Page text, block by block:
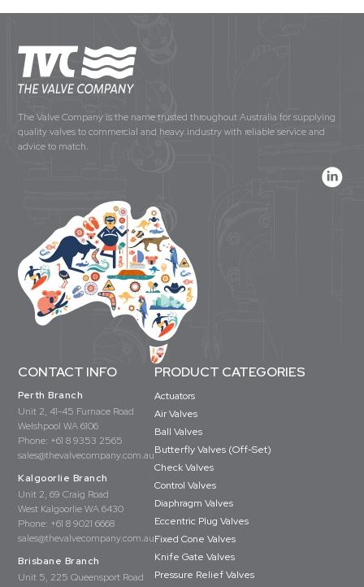
The Valve Company is the name trusted throughout Australia for supplying
quality valves to commercial and heavy industry with reliable service and
advice to match.
CONTACT INFO
Perth Branch
Unit 2, 41-45 Furnace Road
Welshpool WA 6106
Phone: +61 8 9353 2565
sales@thevalvecompany.com.au
Kalgoorlie Branch
Unit 2, 69 Craig Road
West Kalgoorlie WA 6430
Phone: +61 8 9021 6668
sales@thevalvecompany.com.au
Brisbane Branch
Unit 5, 225 Queensport Road
PRODUCT CATEGORIES
Actuators
Air Valves
Ball Valves
Butterfly Valves (Off-Set)
Check Valves
Control Valves
Diaphragm Valves
Eccentric Plug Valves
Fixed Cone Valves
Knife Gate Valves
Pressure Relief Valves